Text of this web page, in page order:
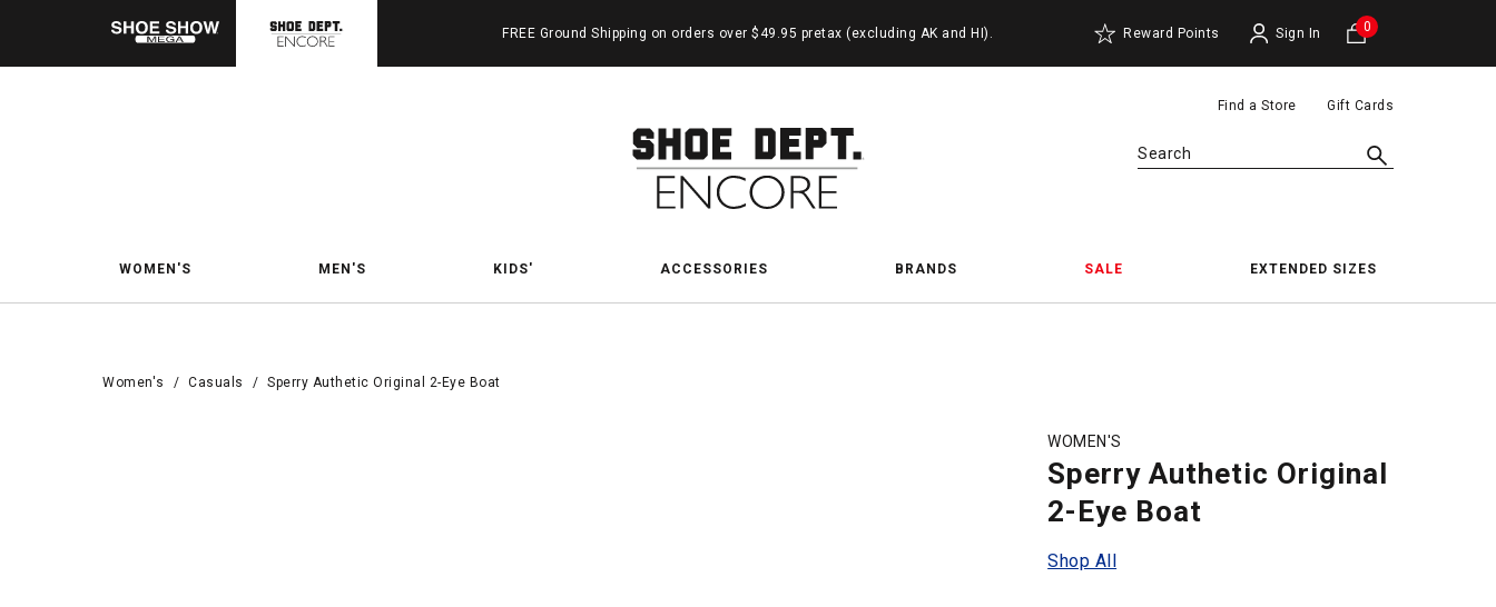
FREE Ground Shipping on orders over $49.95 pretax (excluding AK and HI). Reward Points Sign In 0
Find a Store Gift Cards
WOMEN'S MEN'S KIDS' ACCESSORIES BRANDS SALE EXTENDED SIZES
Women's / Casuals / Sperry Authetic Original 2-Eye Boat
WOMEN'S
Sperry Authetic Original
2-Eye Boat
Shop All